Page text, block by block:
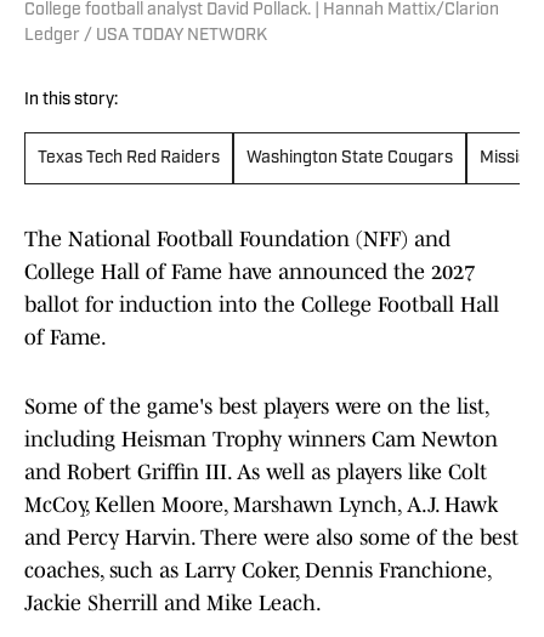
College football analyst David Pollack. | Hannah Mattix/Clarion
Ledger / USA TODAY NETWORK
In this story:
Texas Tech Red Raiders Washington State Cougars
The National Football Foundation (NFF) and
College Hall of Fame have announced the 2027
ballot for induction into the College Football Hall
of Fame.
Some of the game's best players were on the list,
including Heisman Trophy winners Cam Newton
and Robert Griffin III. As well as players like Colt
McCoy, Kellen Moore, Marshawn Lynch, A.J. Hawk
and Percy Harvin. There were also some of the best
coaches, such as Larry Coker, Dennis Franchione,
Jackie Sherrill and Mike Leach.